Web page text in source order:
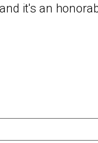
it's an